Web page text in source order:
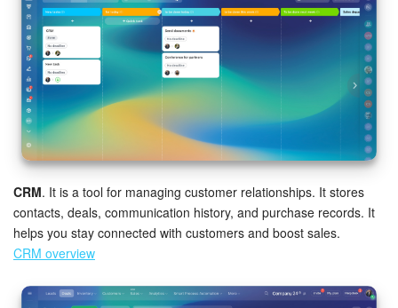
CRM. It is a tool for managing customer relationships. It stores
contacts, deals, communication history, and purchase records. It
helps you stay connected with customers and boost sales.
CRM overview